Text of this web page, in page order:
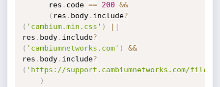
      res
. code == 200 &&
( res . body. include?
( 'cambium.min.css' )
||
res . body. include?
( 'cambiumnetworks.com' )
&&
res . body. include?
( 'https://support.cambiumnetworks.com/files/
)